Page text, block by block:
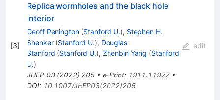
[3]
Replica wormholes and the black hole
interior
Geoff Penington (Stanford U.), Stephen H.
Shenker (Stanford U.), Douglas
Stanford (Stanford U.), Zhenbin Yang (Stanford
U.)
JHEP 03(2022) 205• e-Print: 1911.11977•
DOI: 10.1007/JHEP03(2022)205
edit